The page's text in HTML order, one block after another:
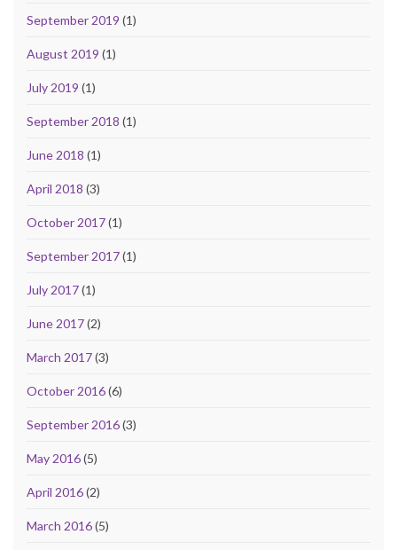
September 2019 (1)
August 2019 (1)
July 2019 (1)
September 2018 (1)
June 2018 (1)
April 2018 (3)
October 2017(1)
September 2017(1)
July 2017(1)
June 2017(2)
March 2017(3)
October 2016(6)
September 2016(3)
May 2016(5)
April 2016(2)
March 2016(5)